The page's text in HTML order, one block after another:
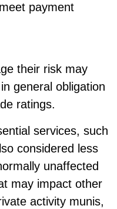
payment
their risk may
general obligation
ratings.
services, such
considered less
unaffected
may impact other
activity munis,